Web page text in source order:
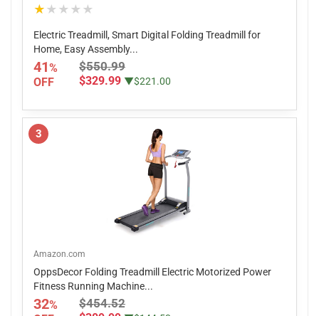
★★★★★
Electric Treadmill, Smart Digital Folding Treadmill for
Home, Easy Assembly...
41%
OFF
$550.99
$329.99 ▼$221.00
3
Amazon.com
OppsDecor Folding Treadmill Electric Motorized Power
Fitness Running Machine...
32%
$454.52